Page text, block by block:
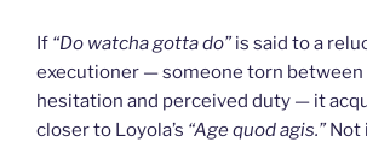
If “Do watcha gotta do”is said to a
executioner — someone torn between
hesitation and perceived duty — it
closer to Loyola’s “Age quod agis.”Not